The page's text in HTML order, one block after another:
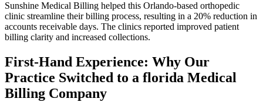
Sunshine Medical Billing‌ helped this Orlando-based orthopedic
clinic streamline their billing process, resulting in a‍ 20% reduction in
accounts receivable days. The clinics reported improved patient
billing clarity and increased ‌collections.
First-Hand Experience: Why Our
Practice Switched‍ to a florida Medical
Billing ⁣Company